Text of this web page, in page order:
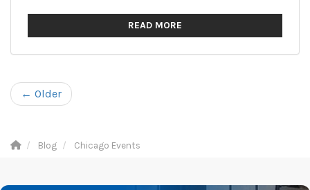
READ MORE
← Older
Blog Chicago Events